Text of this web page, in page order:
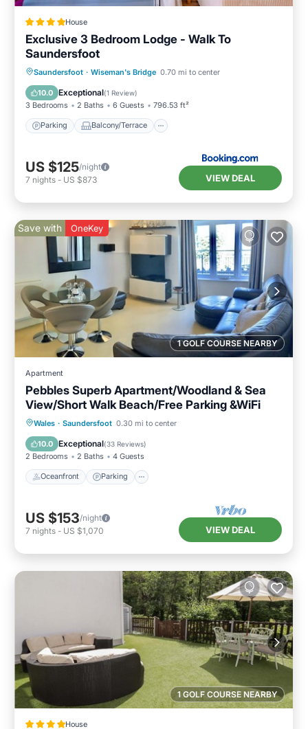
House
Exclusive 3 Bedroom Lodge - Walk To
Saundersfoot
Saundersfoot · Wiseman's Bridge 0.70 mi to center
10.0 Exceptional(1 Review)
3 Bedrooms 2 Baths 6 Guests 796.53 ft²
Parking Balcony/Terrace
Parking Balcony/Terrace
View
Internet
US $125/night
7 nights - US $873 VIEW DEAL
1 GOLF COURSE NEARBY
Save with OneKey
Apartment
Pebbles Superb Apartment/Woodland & Sea
View/Short Walk Beach/Free Parking &WiFi
Wales · Saundersfoot 0.30 mi to center
10.0 Exceptional(33 Reviews)
2 Bedrooms 2 Baths 4 Guests
Oceanfront Parking
Oceanfront Parking
Balcony/Terrace
US $153/night
7 nights - US $1,070 VIEW DEAL
1 GOLF COURSE NEARBY
House